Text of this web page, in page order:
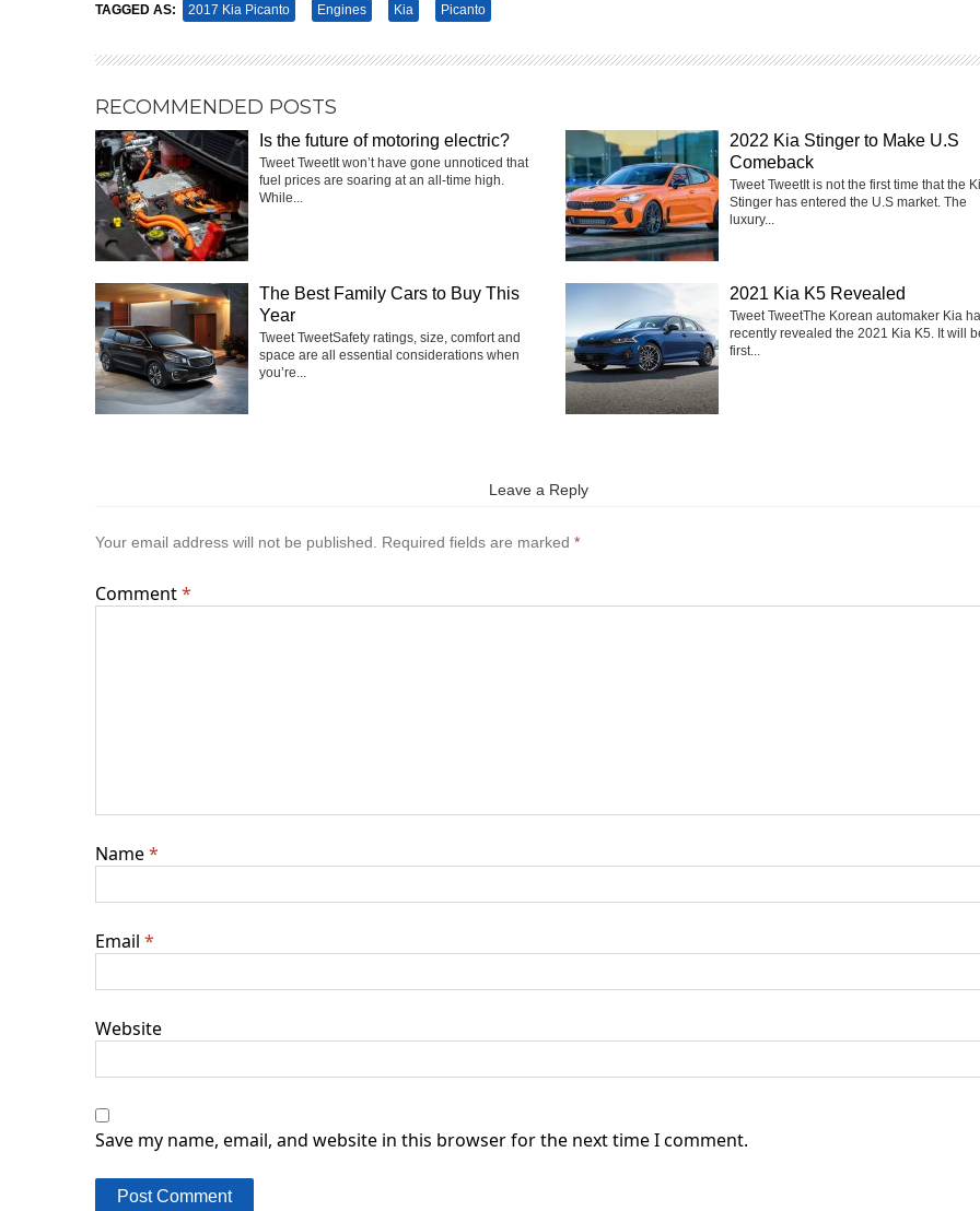
TAGGED AS: 2017 Kia Picanto Engines Kia Picanto
RECOMMENDED POSTS
Is the future of motoring electric?
Tweet TweetIt won’t have gone unnoticed that
fuel prices are soaring at an all-time high.
While...
2022 Kia Stinger to Make U.S
Comeback
Tweet TweetIt is not the first time that the
Stinger has entered the U.S market. The
luxury...
The Best Family Cars to Buy This
Year
Tweet TweetSafety ratings, size, comfort and
space are all essential considerations when
you’re...
2021 Kia K5 Revealed
Tweet TweetThe Korean automaker Kia
recently revealed the 2021 Kia K5. It will
first...
Leave a Reply
Your email address will not be published. Required fields are marked *
Comment*
Name*
Email *
Website
Save my name, email, and website in this browser for the next time I comment.